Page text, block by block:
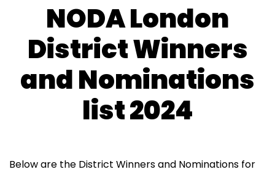
NODA London
District Winners
and Nominations
list 2024
Below are the District Winners and Nominations for